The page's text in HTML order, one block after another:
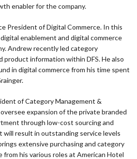
enabler for the company.
President of Digital Commerce. In this
enablement and digital commerce
Andrew recently led category
product information within DFS. He also
in digital commerce from his time spent
of Category Management &
expansion of the private branded
through low-cost sourcing and
result in outstanding service levels
extensive purchasing and category
from his various roles at American Hotel